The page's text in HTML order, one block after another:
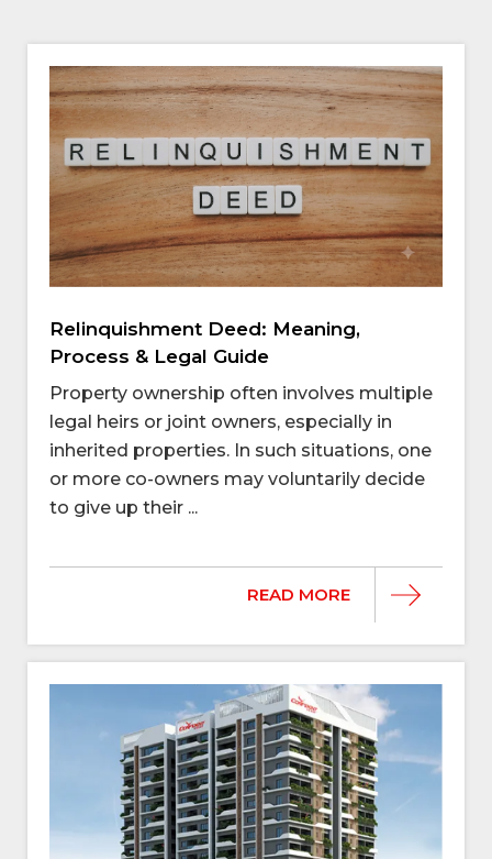
Relinquishment Deed: Meaning,
Process & Legal Guide
Property ownership often involves multiple
legal heirs or joint owners, especially in
inherited properties. In such situations, one
or more co-owners may voluntarily decide
to give up their ...
READ MORE